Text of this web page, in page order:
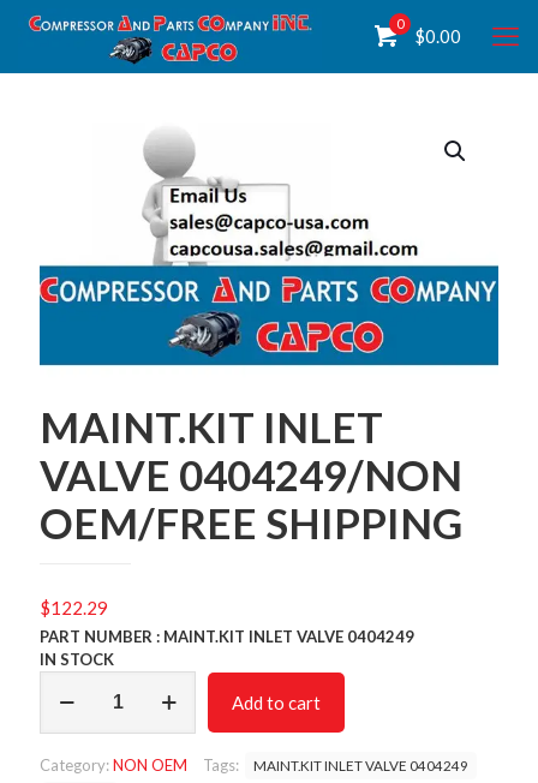
0
$0.00
MAINT.KIT INLET
VALVE 0404249/NON
OEM/FREE SHIPPING
$122.29
PART NUMBER : MAINT.KIT INLET VALVE 0404249
IN STOCK
INLET
OEM/FREE
Add to cart
Category:NON OEM Tags:
MAINT.KIT INLET VALVE 0404249